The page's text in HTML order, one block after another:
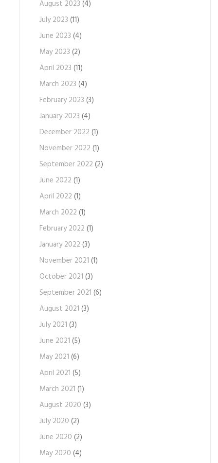
August 2023 (4)
July 2023 (11)
June 2023 (4)
May 2023 (2)
April 2023 (11)
March 2023 (4)
February 2023 (3)
January 2023 (4)
December 2022 (1)
November 2022 (1)
September 2022 (2)
June 2022 (1)
April 2022 (1)
March 2022 (1)
February 2022 (1)
January 2022 (3)
November 2021 (1)
October 2021 (3)
September 2021 (6)
August 2021 (3)
July 2021 (3)
June 2021 (5)
May 2021 (6)
April 2021 (5)
March 2021 (1)
August 2020 (3)
July 2020 (2)
June 2020 (2)
May 2020 (4)